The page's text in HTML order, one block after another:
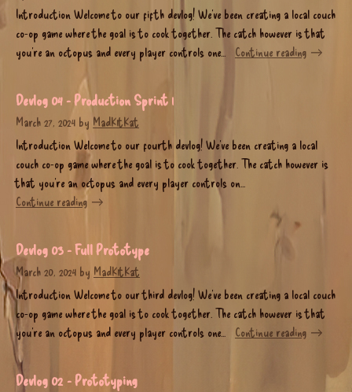
Introduction Welcome to our fifth devlog! We’ve been creating a local couch
co-op game where the goal is to cook together. The catch however is that
you’re an octopus and every player controls one...
Continue reading
Devlog 04 - Production Sprint 1
March 27, 2024 by MadK1tKat
Introduction Welcome to our fourth devlog! We’ve been creating a local
couch co-op game where the goal is to cook together. The catch however is
that you’re an octopus and every player controls on...
Continue reading
Devlog 03 - Full Prototype
March 20, 2024 by MadK1tKat
Introduction Welcome to our third devlog! We’ve been creating a local couch
co-op game where the goal is to cook together. The catch however is that
you’re an octopus and every player controls one...
Continue reading
Devlog 02 - Prototyping